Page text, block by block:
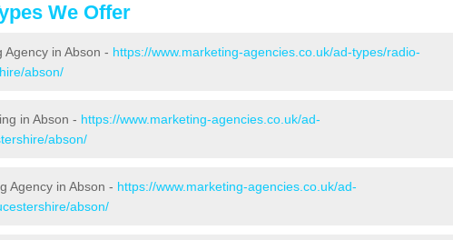
We Offer
Agency in Abson - https://www.marketing-agencies.co.uk/ad-types/radio-
abson/
in Abson - https://www.marketing-agencies.co.uk/ad-
abson/
Agency in Abson - https://www.marketing-agencies.co.uk/ad-
abson/